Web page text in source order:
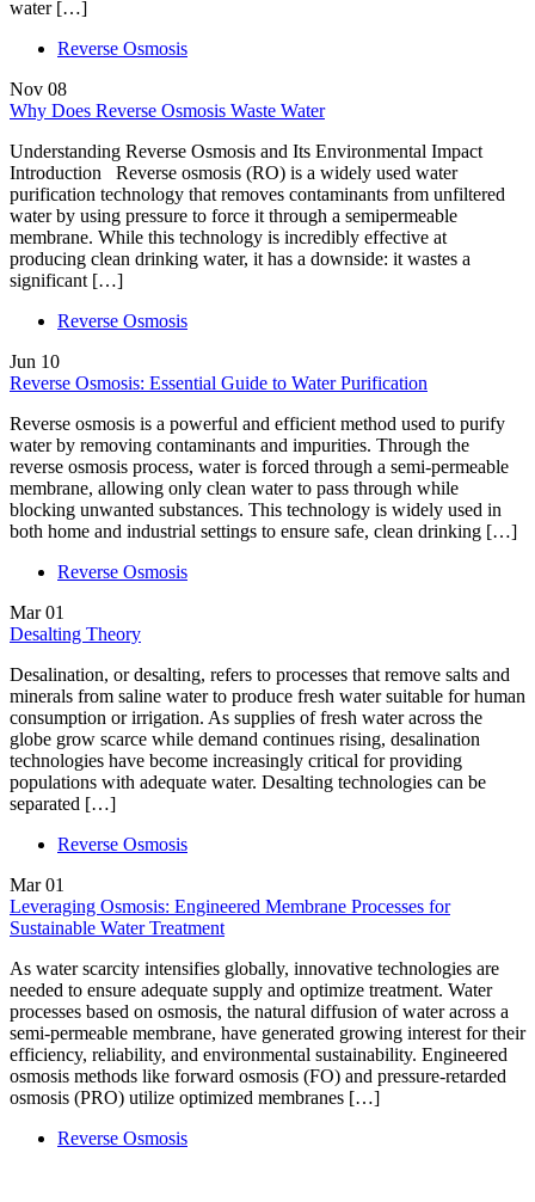
water […]
Reverse Osmosis
Nov 08
Why Does Reverse Osmosis Waste Water
Understanding Reverse Osmosis and Its Environmental Impact
Introduction Reverse osmosis (RO) is a widely used water
purification technology that removes contaminants from unfiltered
water by using pressure to force it through a semipermeable
membrane. While this technology is incredibly effective at
producing clean drinking water, it has a downside: it wastes a
significant […]
Reverse Osmosis
Jun 10
Reverse Osmosis: Essential Guide to Water Purification
Reverse osmosis is a powerful and efficient method used to purify
water by removing contaminants and impurities. Through the
reverse osmosis process, water is forced through a semi-permeable
membrane, allowing only clean water to pass through while
blocking unwanted substances. This technology is widely used in
both home and industrial settings to ensure safe, clean drinking […]
Reverse Osmosis
Mar 01
Desalting Theory
Desalination, or desalting, refers to processes that remove salts and
minerals from saline water to produce fresh water suitable for human
consumption or irrigation. As supplies of fresh water across the
globe grow scarce while demand continues rising, desalination
technologies have become increasingly critical for providing
populations with adequate water. Desalting technologies can be
separated […]
Reverse Osmosis
Mar 01
Leveraging Osmosis: Engineered Membrane Processes for
Sustainable Water Treatment
As water scarcity intensifies globally, innovative technologies are
needed to ensure adequate supply and optimize treatment. Water
processes based on osmosis, the natural diffusion of water across a
semi-permeable membrane, have generated growing interest for their
efficiency, reliability, and environmental sustainability. Engineered
osmosis methods like forward osmosis (FO) and pressure-retarded
osmosis (PRO) utilize optimized membranes […]
Reverse Osmosis